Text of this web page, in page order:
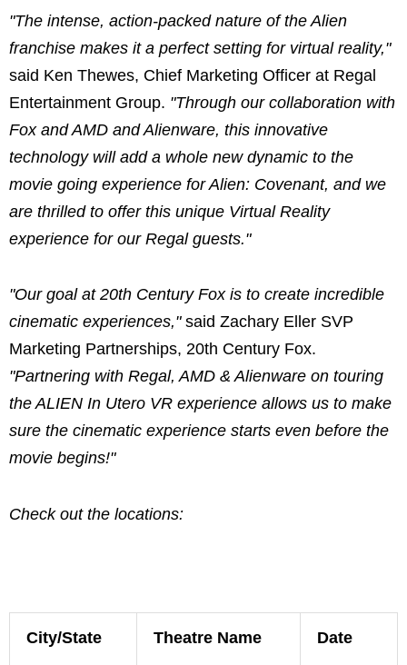
"The intense, action-packed nature of the Alien
franchise makes it a perfect setting for virtual reality,"
said Ken Thewes, Chief Marketing Officer at Regal
Entertainment Group. "Through our collaboration with
Fox and AMD and Alienware, this innovative
technology will add a whole new dynamic to the
movie going experience for Alien: Covenant, and we
are thrilled to offer this unique Virtual Reality
experience for our Regal guests."
"Our goal at 20th Century Fox is to create incredible
cinematic experiences,"said Zachary Eller SVP
Marketing Partnerships, 20th Century Fox.
"Partnering with Regal, AMD & Alienware on touring
the ALIEN In Utero VR experience allows us to make
sure the cinematic experience starts even before the
movie begins!"
Check out the locations:
City/State Theatre Name Date